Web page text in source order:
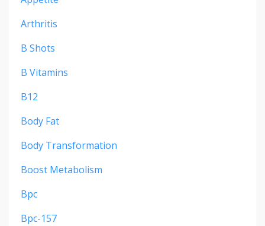
Arthritis
B Shots
B Vitamins
B12
Body Fat
Body Transformation
Boost Metabolism
Bpc
Bpc-157